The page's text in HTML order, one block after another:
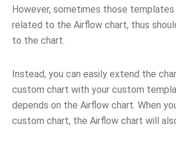
However, sometimes those
related to the Airflow chart, thus
to the chart.
Instead, you can easily extend the
custom chart with your custom
depends on the Airflow chart. When
custom chart, the Airflow chart will